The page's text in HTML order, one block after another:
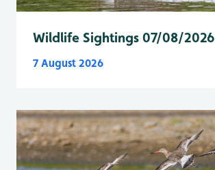
Wildlife Sightings 07/08/2026
7 August 2026